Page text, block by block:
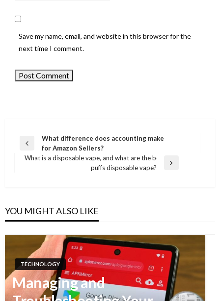
Save my name, email, and website in this browser for the
next time I comment.
Post
Previous
Post
What difference does accounting make
for Amazon Sellers?
What is a disposable vape, and what are the best 800
puffs disposable vape?
YOU MIGHT ALSO LIKE
TECHNOLOGY
Managing and